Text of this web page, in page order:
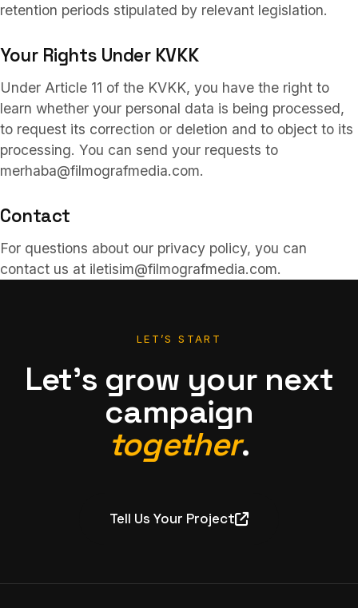
retention periods stipulated by relevant legislation.
Your Rights Under KVKK
Under Article 11 of the KVKK, you have the right to
learn whether your personal data is being processed,
to request its correction or deletion and to object to its
processing. You can send your requests to
merhaba@filmografmedia.com.
Contact
For questions about our privacy policy, you can
contact us at iletisim@filmografmedia.com.
LET’S START
Let’s grow your next
campaign
together.
Tell Us Your Project